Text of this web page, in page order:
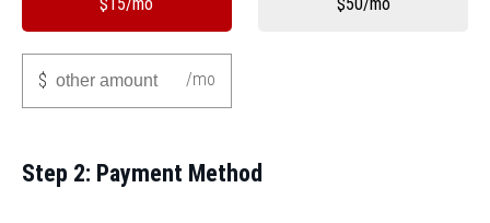
Other
$ /mo
Step 2: Payment Method